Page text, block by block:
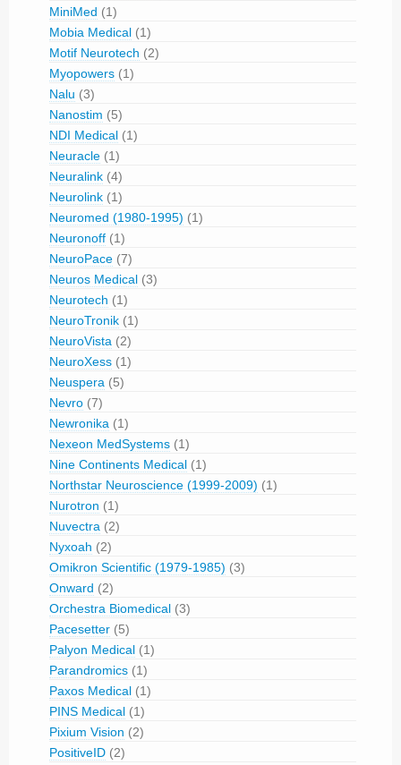
MiniMed (1)
Mobia Medical (1)
Motif Neurotech (2)
Myopowers (1)
Nalu (3)
Nanostim (5)
NDI Medical (1)
Neuracle (1)
Neuralink (4)
Neurolink (1)
Neuromed (1980-1995) (1)
Neuronoff (1)
NeuroPace (7)
Neuros Medical (3)
Neurotech (1)
NeuroTronik (1)
NeuroVista (2)
NeuroXess (1)
Neuspera (5)
Nevro (7)
Newronika (1)
Nexeon MedSystems (1)
Nine Continents Medical (1)
Northstar Neuroscience (1999-2009) (1)
Nurotron (1)
Nuvectra (2)
Nyxoah (2)
Omikron Scientific (1979-1985) (3)
Onward (2)
Orchestra Biomedical (3)
Pacesetter (5)
Palyon Medical (1)
Parandromics (1)
Paxos Medical (1)
PINS Medical (1)
Pixium Vision (2)
PositiveID (2)